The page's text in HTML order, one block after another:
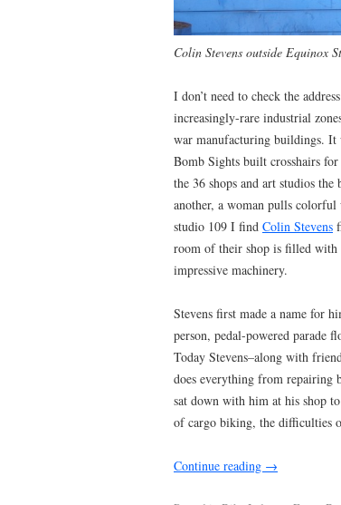
Colin Stevens outside Equinox
I don’t need to check the
increasingly-rare industrial
war manufacturing buildings.
Bomb Sights built crosshairs
the 36 shops and art studios
another, a woman pulls
studio 109 I find Colin Stevens
room of their shop is filled with
impressive machinery.
Stevens first made a name for
person, pedal-powered parade
Today Stevens–along with
does everything from repairing
sat down with him at his shop
of cargo biking, the difficulties
Continue reading →